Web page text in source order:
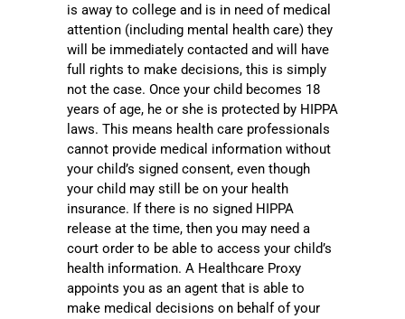
is away to college and is in need of medical
attention (including mental health care) they
will be immediately contacted and will have
full rights to make decisions, this is simply
not the case. Once your child becomes 18
years of age, he or she is protected by HIPPA
laws. This means health care professionals
cannot provide medical information without
your child’s signed consent, even though
your child may still be on your health
insurance. If there is no signed HIPPA
release at the time, then you may need a
court order to be able to access your child’s
health information. A Healthcare Proxy
appoints you as an agent that is able to
make medical decisions on behalf of your